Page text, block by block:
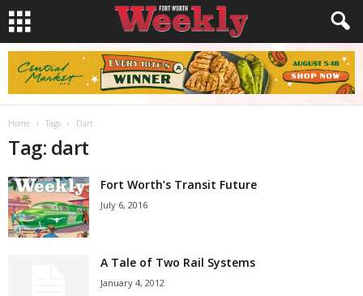
Home Tags Dart
Tag: dart
Fort Worth’s Transit Future
July 6, 2016
A Tale of Two Rail Systems
January 4, 2012